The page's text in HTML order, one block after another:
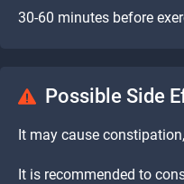
30-60 minutes before
Possible Side
It may cause
It is recommended to